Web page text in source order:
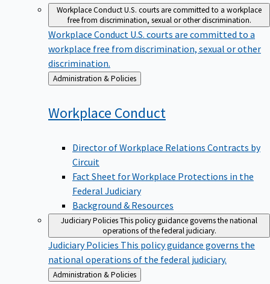
Workplace ConductU.S. courts are committed to a workplace
free from discrimination, sexual or other discrimination.
Workplace Conduct U.S. courts are committed to a
workplace free from discrimination, sexual or other
discrimination.
Back
to
Administration & Policies
Workplace Conduct
Director of Workplace Relations Contracts by
Circuit
Fact Sheet for Workplace Protections in the
Federal Judiciary
Background & Resources
Judiciary PoliciesThis policy guidance governs the national
operations of the federal judiciary.
Judiciary Policies This policy guidance governs the
national operations of the federal judiciary.
Back
Administration & Policies